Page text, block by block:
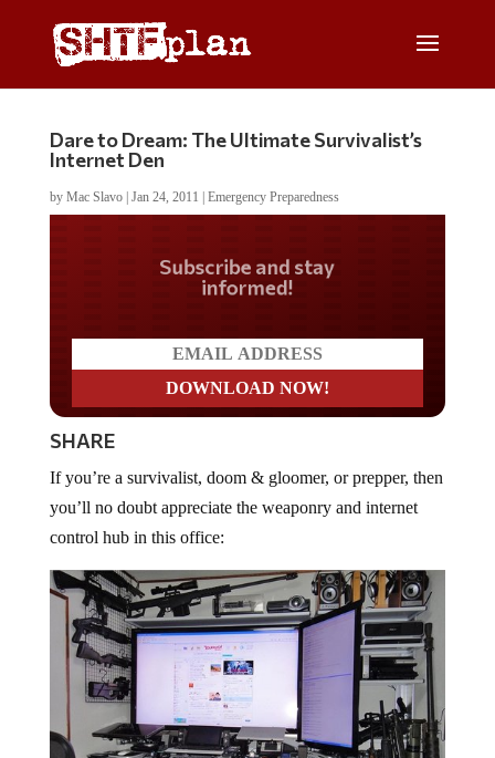
Dare to Dream: The Ultimate Survivalist’s
Internet Den
by Mac Slavo| Jan 24, 2011 Emergency Preparedness
Do you LOVE America?
SHARE
you’ll no doubt appreciate the weaponry and internet
control hub in this office: